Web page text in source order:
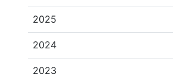
2025
2024
2023